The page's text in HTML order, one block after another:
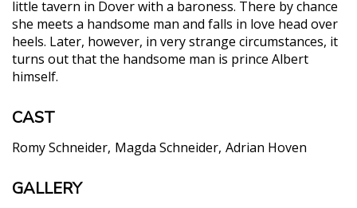
little tavern in Dover with a baroness. There by chance
she meets a handsome man and falls in love head over
heels. Later, however, in very strange circumstances, it
turns out that the handsome man is prince Albert
himself.
CAST
Romy Schneider Magda Schneider Adrian Hoven
GALLERY